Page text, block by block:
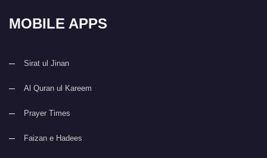
MOBILE APPS
Sirat ul Jinan
Al Quran ul Kareem
Prayer Times
Faizan e Hadees